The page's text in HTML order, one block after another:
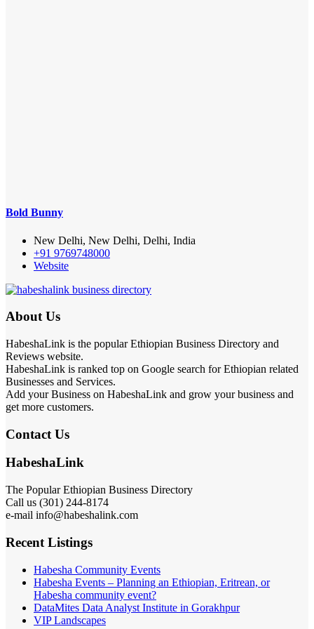
Bold Bunny
New Delhi, New Delhi, Delhi, India
+91 9769748000
Website
About Us
HabeshaLink is the popular Ethiopian Business Directory and
Reviews website.
HabeshaLink is ranked top on Google search for Ethiopian related
Businesses and Services.
Add your Business on HabeshaLink and grow your business and
get more customers.
Contact Us
HabeshaLink
The Popular Ethiopian Business Directory
Call us (301) 244-8174
e-mail info@habeshalink.com
Recent Listings
Habesha Community Events
Habesha Events – Planning an Ethiopian, Eritrean, or
Habesha community event?
DataMites Data Analyst Institute in Gorakhpur
VIP Landscapes